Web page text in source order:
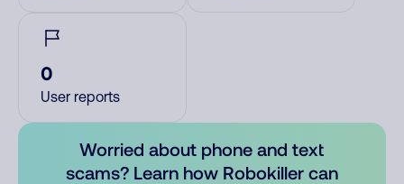
0
User reports
Worried about phone and text
scams? Learn how Robokiller can